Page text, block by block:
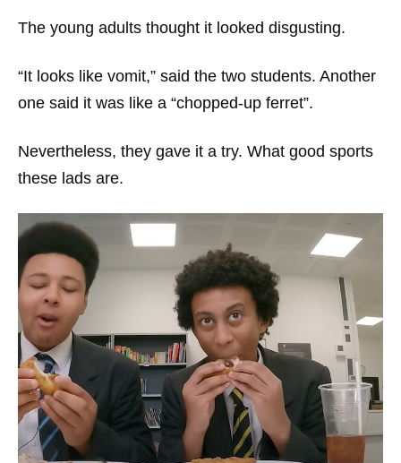
The young adults thought it looked disgusting.
“It looks like vomit,” said the two students. Another
one said it was like a “chopped-up ferret”.
Nevertheless, they gave it a try. What good sports
these lads are.